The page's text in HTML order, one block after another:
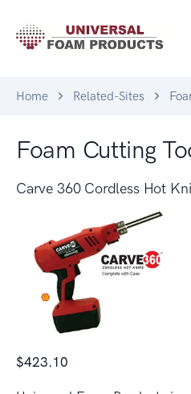
Home Related-Sites
Foam Cutting
Carve 360 Cordless Hot
$423.10